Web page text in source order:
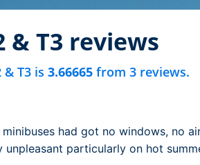
& T3 reviews
T3 is 3.66665 from 3 reviews.
had got no windows, no
particularly on hot